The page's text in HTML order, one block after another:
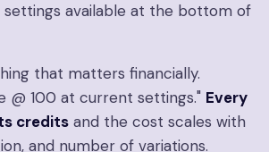
settings available at the bottom of
that matters financially.
@ 100 at current settings." Every
credits and the cost scales with
and number of variations.